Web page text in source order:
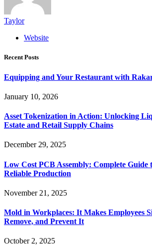
Taylor
Website
Recent Posts
Equipping and Your Restaurant with
January 10, 2026
Asset Tokenization in Action: Unlocking
Estate and Retail Supply Chains
December 29, 2025
Low Cost PCB Assembly: Complete Guide
Reliable Production
November 21, 2025
Mold in Workplaces: It Makes Employees
Remove, and Prevent It
October 2, 2025